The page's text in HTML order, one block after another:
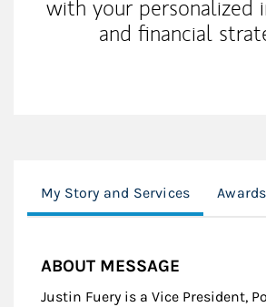
with your personalized
and financial
My Story and Services Awards
ABOUT MESSAGE
Justin Fuery is a Vice President,